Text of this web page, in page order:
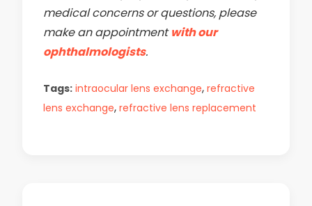
medical concerns or questions, please
make an appointmentwith our
ophthalmologists.
Tags: intraocular lens exchange, refractive
lens exchange, refractive lens replacement